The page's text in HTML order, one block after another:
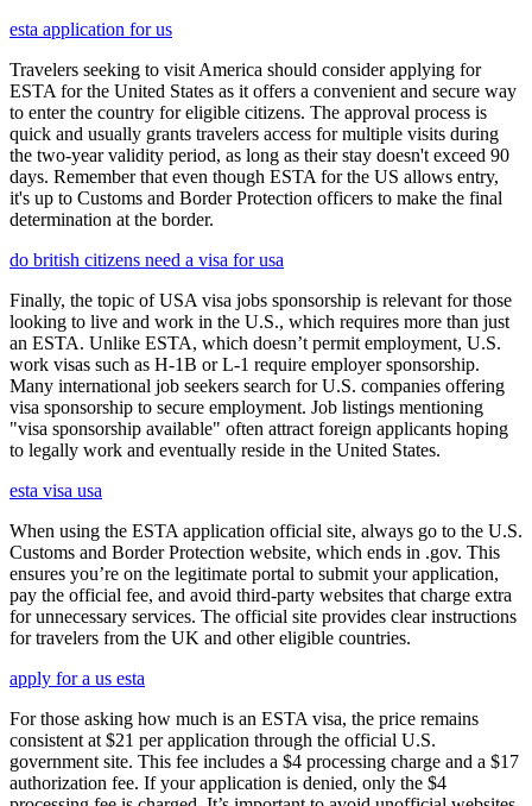
esta application for us
Travelers seeking to visit America should consider applying for
ESTA for the United States as it offers a convenient and secure way
to enter the country for eligible citizens. The approval process is
quick and usually grants travelers access for multiple visits during
the two-year validity period, as long as their stay doesn't exceed 90
days. Remember that even though ESTA for the US allows entry,
it's up to Customs and Border Protection officers to make the final
determination at the border.
do british citizens need a visa for usa
Finally, the topic of USA visa jobs sponsorship is relevant for those
looking to live and work in the U.S., which requires more than just
an ESTA. Unlike ESTA, which doesn’t permit employment, U.S.
work visas such as H-1B or L-1 require employer sponsorship.
Many international job seekers search for U.S. companies offering
visa sponsorship to secure employment. Job listings mentioning
"visa sponsorship available" often attract foreign applicants hoping
to legally work and eventually reside in the United States.
esta visa usa
When using the ESTA application official site, always go to the U.S.
Customs and Border Protection website, which ends in .gov. This
ensures you’re on the legitimate portal to submit your application,
pay the official fee, and avoid third-party websites that charge extra
for unnecessary services. The official site provides clear instructions
for travelers from the UK and other eligible countries.
apply for a us esta
For those asking how much is an ESTA visa, the price remains
consistent at $21 per application through the official U.S.
government site. This fee includes a $4 processing charge and a $17
authorization fee. If your application is denied, only the $4